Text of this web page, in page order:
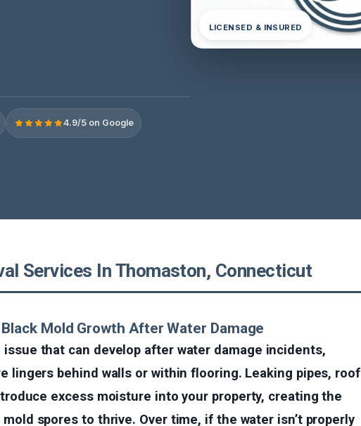
4.9/5 on Google
LICENSED & INSURED
Services In Thomaston, Connecticut
Mold Growth After Water Damage
issue that can develop after water damage incidents,
lingers behind walls or within flooring. Leaking pipes, roof
excess moisture into your property, creating the
spores to thrive. Over time, if the water isn’t properly